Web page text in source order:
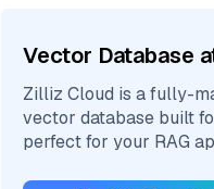
Vector Database
Zilliz Cloud is a fully-
vector database built
perfect for your RAG